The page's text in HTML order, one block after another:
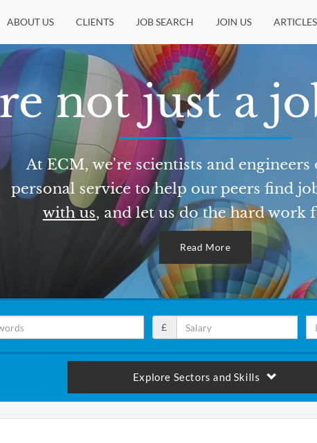
ABOUT US CLIENTS JOB SEARCH JOIN US ARTICLES
not just a
At ECM, we're scientists and engineers
personal service to help our peers find
with us, and let us do the hard work
Read More
£
Explore Sectors and Skills